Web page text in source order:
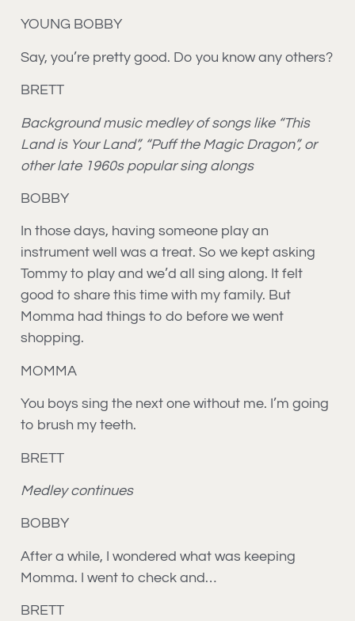
YOUNG BOBBY
Say, you’re pretty good. Do you know any others?
BRETT
Background music medley of songs like “This
Land is Your Land”, “Puff the Magic Dragon”, or
other late 1960s popular sing alongs
BOBBY
In those days, having someone play an
instrument well was a treat. So we kept asking
Tommy to play and we’d all sing along. It felt
good to share this time with my family. But
Momma had things to do before we went
shopping.
MOMMA
You boys sing the next one without me. I’m going
to brush my teeth.
BRETT
Medley continues
BOBBY
After a while, I wondered what was keeping
Momma. I went to check and…
BRETT